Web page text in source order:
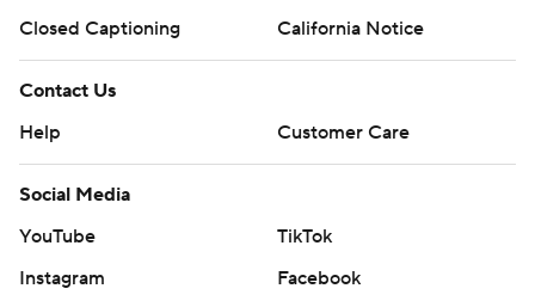
Closed Captioning
California Notice
Contact Us
Help
Customer Care
Social Media
YouTube
TikTok
Instagram
Facebook